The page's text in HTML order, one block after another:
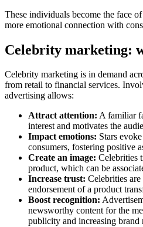
These individuals become the face
more emotional connection with
Celebrity marketing:
Celebrity marketing is in demand
from retail to financial services.
advertising allows:
Attract attention: A familiar
interest and motivates the
Impact emotions: Stars
consumers, fostering positive
Create an image: Celebrities
product, which can be
Increase trust: Celebrities are
endorsement of a product
Boost recognition:
newsworthy content for the
publicity and increasing brand